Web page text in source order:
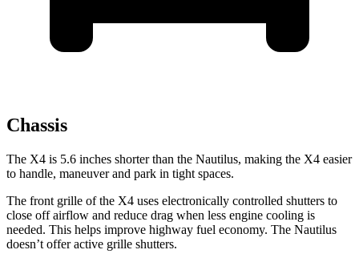
Chassis
The X4 is 5.6 inches shorter than the Nautilus, making the X4 easier
to handle, maneuver and park in tight spaces.
The front grille of the X4 uses electronically controlled shutters to
close off airflow and reduce drag when less engine cooling is
needed. This helps improve highway fuel economy. The Nautilus
doesn’t offer active grille shutters.